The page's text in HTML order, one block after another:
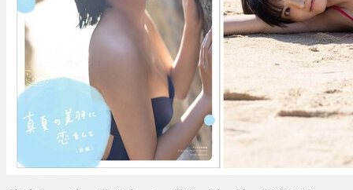
ル
and
Chihiro
Arioka
有
ち
ひ